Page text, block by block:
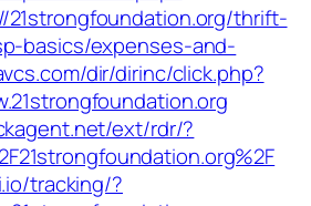
thrift-
basics/expenses-and-
dir/dirinc/click.php?
ext/rdr/?
tracking/?